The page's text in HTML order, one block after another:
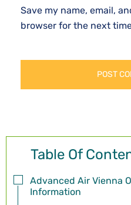
Save my name, email,
browser for the next
Table Of
Advanced Air Vienna
Information